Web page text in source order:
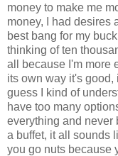
money to make me
money, I had desires
best bang for my
thinking of ten
all because I'm more
its own way it's good,
guess I kind of
have too many
everything and never
a buffet, it all sounds
you go nuts because